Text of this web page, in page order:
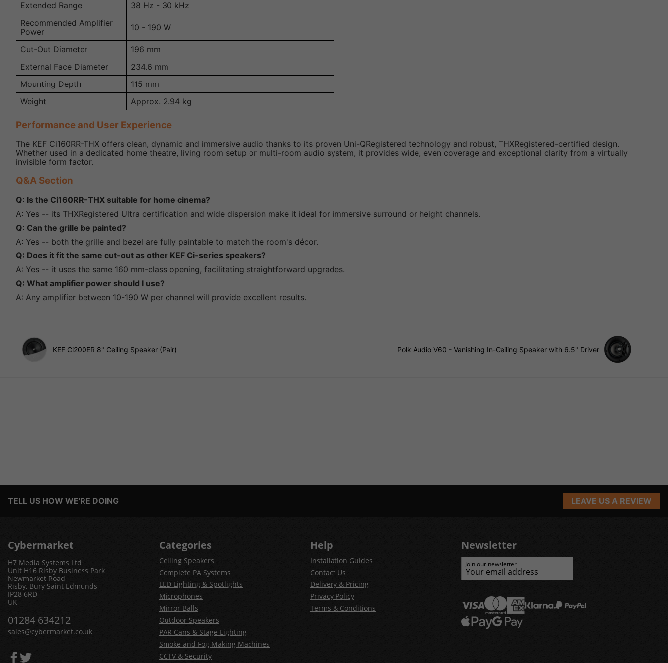
Extended Range
38 Hz - 30 kHz
Recommended Amplifier
Power
10 - 190 W
Cut-Out Diameter
196 mm
External Face Diameter
234.6 mm
Mounting Depth
115 mm
Weight
Approx. 2.94 kg
Performance and User Experience
The KEF Ci160RR-THX offers clean, dynamic and immersive audio thanks to its proven Uni-QRegistered technology and robust, THXRegistered-certified design.
Whether used in a dedicated home theatre, living room setup or multi-room audio system, it provides wide, even coverage and exceptional clarity from a virtually
invisible form factor.
Q&A Section
Q: Is the Ci160RR-THX suitable for home cinema?
A: Yes -- its THXRegistered Ultra certification and wide dispersion make it ideal for immersive surround or height channels.
Q: Can the grille be painted?
A: Yes -- both the grille and bezel are fully paintable to match the room's décor.
Q: Does it fit the same cut-out as other KEF Ci-series speakers?
A: Yes -- it uses the same 160 mm-class opening, facilitating straightforward upgrades.
Q: What amplifier power should I use?
A: Any amplifier between 10-190 W per channel will provide excellent results.
KEF Ci200ER 8" Ceiling Speaker (Pair) Polk Audio V60 - Vanishing In-Ceiling Speaker with 6.5" Driver
TELL US HOW WE'RE DOING LEAVE US A REVIEW
Cybermarket
H7 Media Systems Ltd
Unit H16 Risby Business Park
Newmarket Road
Risby, Bury Saint Edmunds
IP28 6RD
UK
01284 634212
sales@cybermarket.co.uk
Categories
Ceiling Speakers
Complete PA Systems
LED Lighting & Spotlights
Microphones
Mirror Balls
Outdoor Speakers
PAR Cans & Stage Lighting
Smoke and Fog Making Machines
CCTV & Security
Help
Installation Guides
Contact Us
Delivery & Pricing
Privacy Policy
Terms & Conditions
Newsletter
Join our newsletter